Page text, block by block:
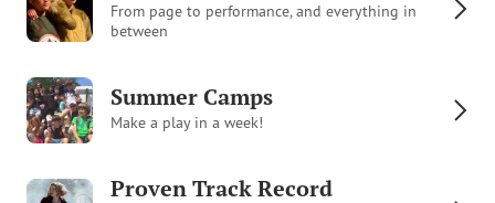
From page to performance, and everything in
between
Summer Camps
Make a play in a week!
Proven Track Record